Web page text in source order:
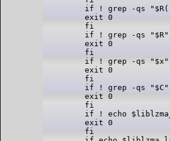
if ! grep -qs
exit 0
fi
if ! grep -qs "$R"
exit 0
fi
if ! grep -qs "$x"
exit 0
fi
if ! grep -qs
exit 0
fi
if ! echo
exit 0
fi